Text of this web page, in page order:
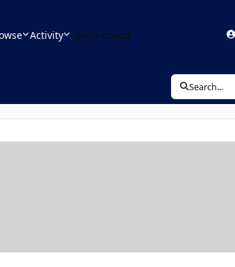
Activity Leaderboard
Search...